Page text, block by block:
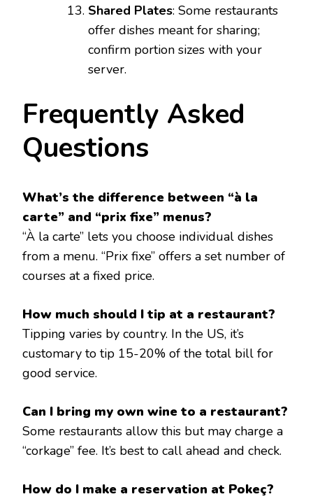
Shared Plates: Some restaurants
offer dishes meant for sharing;
confirm portion sizes with your
server.
Frequently Asked
Questions
What’s the difference between “à la
carte” and “prix fixe” menus?
“À la carte” lets you choose individual dishes
from a menu. “Prix fixe” offers a set number of
courses at a fixed price.
How much should I tip at a restaurant?
Tipping varies by country. In the US, it’s
customary to tip 15-20% of the total bill for
good service.
Can I bring my own wine to a restaurant?
Some restaurants allow this but may charge a
“corkage” fee. It’s best to call ahead and check.
How do I make a reservation at Pokeç?